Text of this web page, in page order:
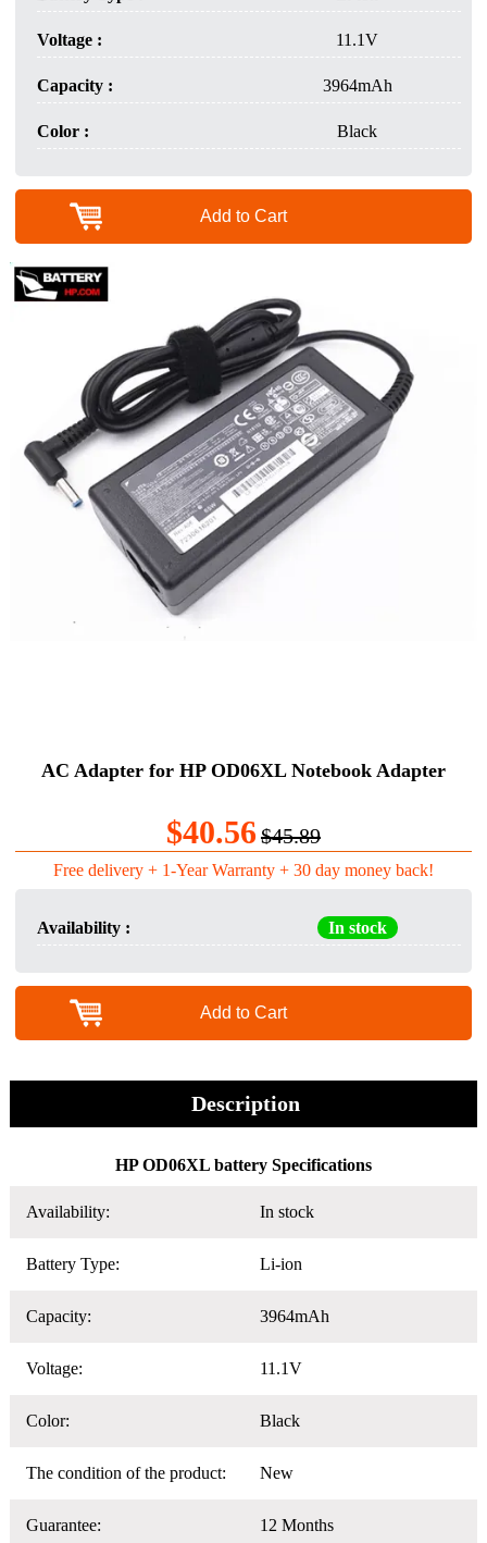
Voltage : 11.1V
Capacity : 3964mAh
Color : Black
Add to Cart
AC Adapter for HP OD06XL Notebook Adapter
$40.56$45.89
Free delivery + 1-Year Warranty + 30 day money back!
Availability : In stock
Add to Cart
Description
HP OD06XL battery Specifications
Availability: In stock
Battery Type: Li-ion
Capacity: 3964mAh
Voltage: 11.1V
Color: Black
The condition of the product: New
Guarantee: 12 Months